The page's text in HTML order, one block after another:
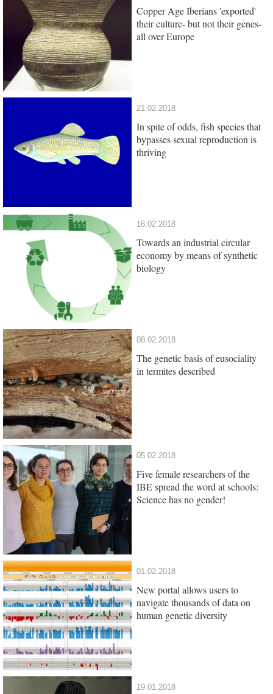
Copper Age Iberians 'exported'
their culture- but not their genes-
all over Europe
21.02.2018
In spite of odds, fish species that
bypasses sexual reproduction is
thriving
16.02.2018
Towards an industrial circular
economy by means of synthetic
biology
08.02.2018
The genetic basis of eusociality
in termites described
05.02.2018
Five female researchers of the
IBE spread the word at schools:
Science has no gender!
01.02.2018
New portal allows users to
navigate thousands of data on
human genetic diversity
19.01.2018